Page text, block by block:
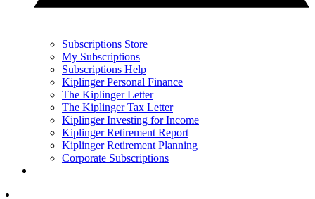
Subscriptions Store
My Subscriptions
Subscriptions Help
Kiplinger Personal Finance
The Kiplinger Letter
The Kiplinger Tax Letter
Kiplinger Investing for Income
Kiplinger Retirement Report
Kiplinger Retirement Planning
Corporate Subscriptions